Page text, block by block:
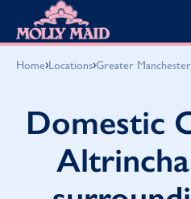
Skip to content
Domestic Cleaning
Spring Cleaning
Summer Cleaning
End of Tenancy Cleaning
Our locations
About MOLLY MAID
Cleaning Jobs
Pricing
Our Customer Guarantee
Cleaning Jobs
Want to own a
Home›Locations›Greater Manchester
Domestic